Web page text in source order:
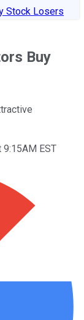
Stock Losers
Buy
9:15AM EST